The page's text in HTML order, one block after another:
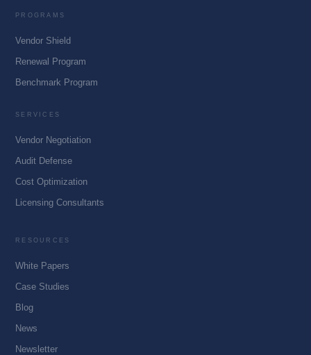
PROGRAMS
Vendor Shield
Renewal Program
Benchmark Program
SERVICES
Vendor Negotiation
Audit Defense
Cost Optimization
Licensing Consultants
RESOURCES
White Papers
Case Studies
Blog
News
Newsletter